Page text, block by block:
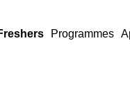
Programmes